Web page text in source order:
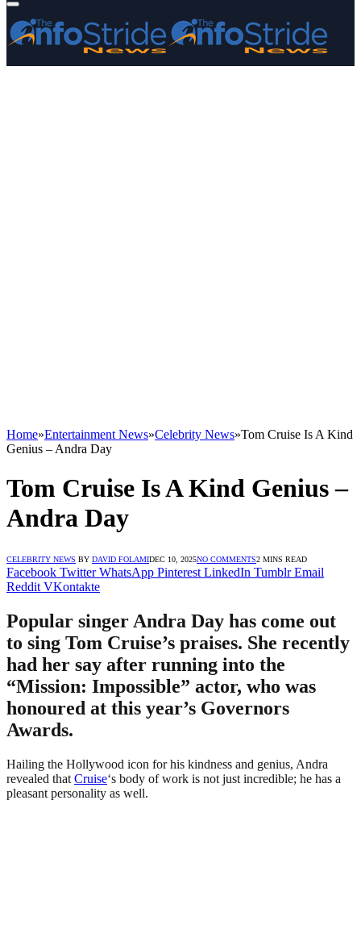
Home»Entertainment News»Celebrity News»Tom Cruise Is A Kind
Genius – Andra Day
Tom Cruise Is A Kind Genius –
Andra Day
CELEBRITY NEWS BY DAVID FOLAMIDEC 10, 2025NO COMMENTS2 MINS READ
Facebook Twitter WhatsApp Pinterest LinkedIn Tumblr Email
Reddit VKontakte
Popular singer Andra Day has come out
to sing Tom Cruise’s praises. She recently
had her say after running into the
“Mission: Impossible” actor, who was
honoured at this year’s Governors
Awards.
Hailing the Hollywood icon for his kindness and genius, Andra
revealed that Cruise‘s body of work is not just incredible; he has a
pleasant personality as well.